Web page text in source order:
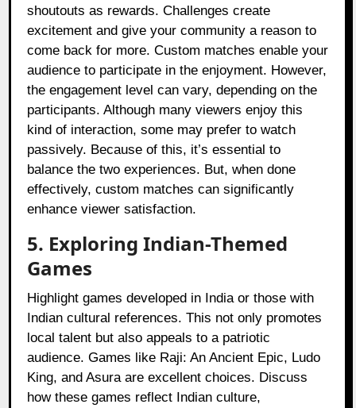
shoutouts as rewards. Challenges create
excitement and give your community a reason to
come back for more. Custom matches enable your
audience to participate in the enjoyment. However,
the engagement level can vary, depending on the
participants. Although many viewers enjoy this
kind of interaction, some may prefer to watch
passively. Because of this, it’s essential to
balance the two experiences. But, when done
effectively, custom matches can significantly
enhance viewer satisfaction.
5. Exploring Indian-Themed
Games
Highlight games developed in India or those with
Indian cultural references. This not only promotes
local talent but also appeals to a patriotic
audience. Games like Raji: An Ancient Epic, Ludo
King, and Asura are excellent choices. Discuss
how these games reflect Indian culture,